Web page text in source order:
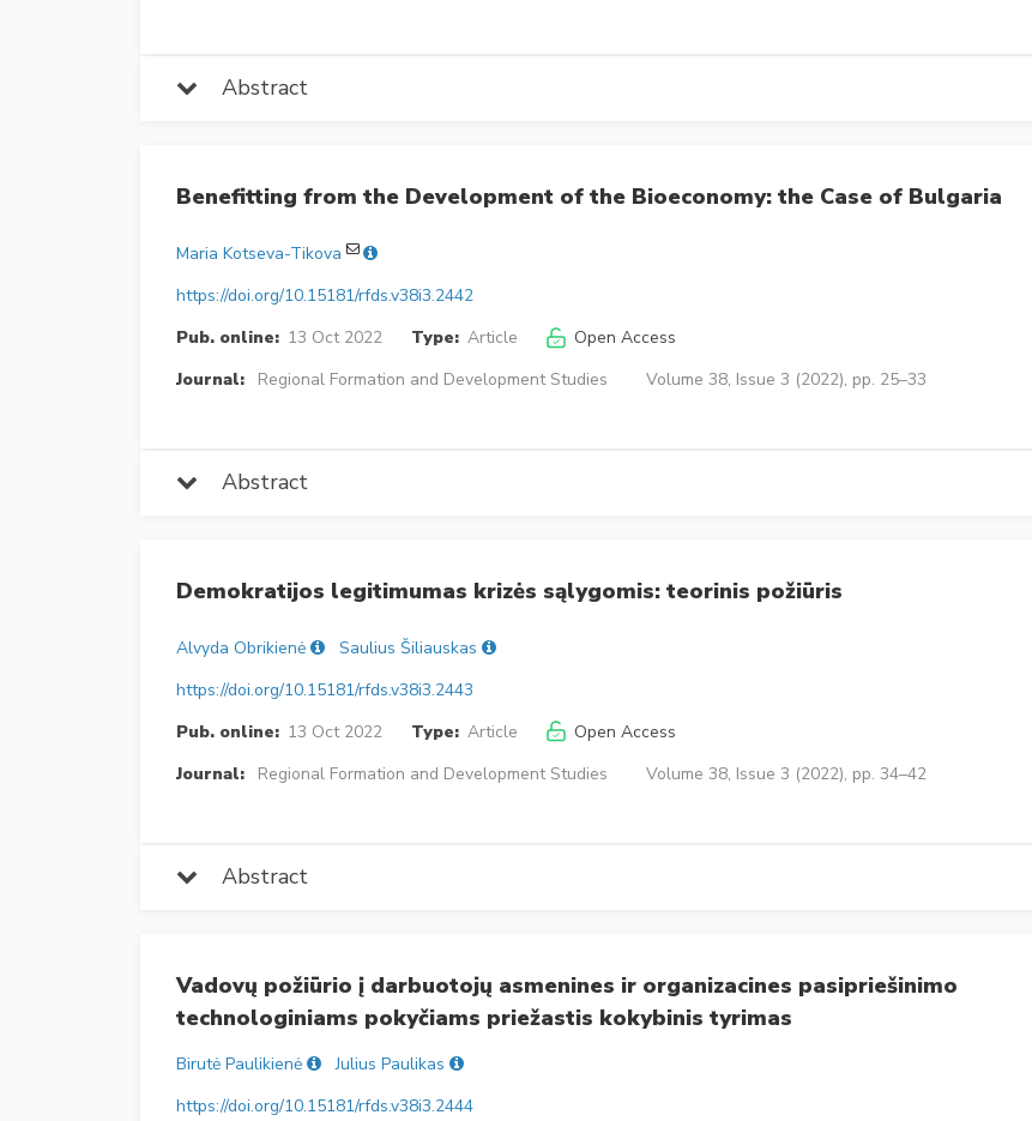
Abstract
Benefitting from the Development of the Bioeconomy: the Case of Bulgaria
Maria Kotseva-Tikova
https://doi.org/10.15181/rfds.v38i3.2442
Pub. online: 13 Oct 2022 Type: Article
Open Access
Journal:
Regional Formation and Development Studies Volume 38, Issue 3 (2022), pp. 25–33
Abstract
Demokratijos legitimumas krizės sąlygomis: teorinis požiūris
Alvyda Obrikienė
Saulius Šiliauskas
https://doi.org/10.15181/rfds.v38i3.2443
Pub. online: 13 Oct 2022 Type: Article
Open Access
Journal:
Regional Formation and Development Studies Volume 38, Issue 3 (2022), pp. 34–42
Abstract
Vadovų požiūrio į darbuotojų asmenines ir organizacines pasipriešinimo
technologiniams pokyčiams priežastis kokybinis tyrimas
Birutė Paulikienė
Julius Paulikas
https://doi.org/10.15181/rfds.v38i3.2444